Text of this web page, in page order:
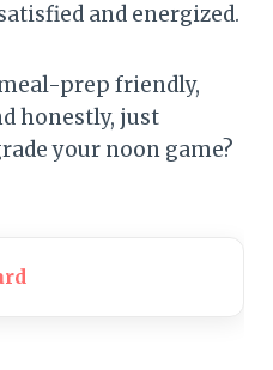
and energized.
prep friendly,
honestly, just
your noon game?